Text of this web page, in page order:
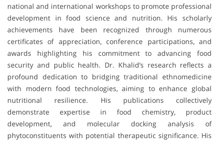
national and international workshops to promote professional
development in food science and nutrition. His scholarly
achievements have been recognized through numerous
certificates of appreciation, conference participations, and
awards highlighting his commitment to advancing food
security and public health. Dr. Khalid’s research reflects a
profound dedication to bridging traditional ethnomedicine
with modern food technologies, aiming to enhance global
nutritional resilience. His publications collectively
demonstrate expertise in food chemistry, product
development, and molecular docking analysis of
phytoconstituents with potential therapeutic significance. His